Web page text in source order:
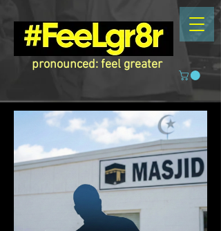
pronounced: feel greater